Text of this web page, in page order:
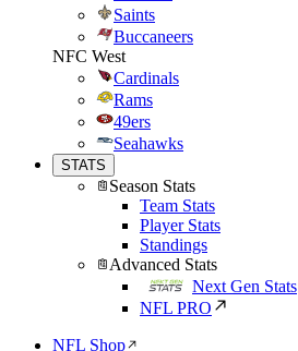
Saints
Buccaneers
NFC West
Cardinals
Rams
49ers
Seahawks
STATS
Season Stats
Team Stats
Player Stats
Standings
Advanced Stats
Next Gen Stats
NFL PRO
NFL Shop